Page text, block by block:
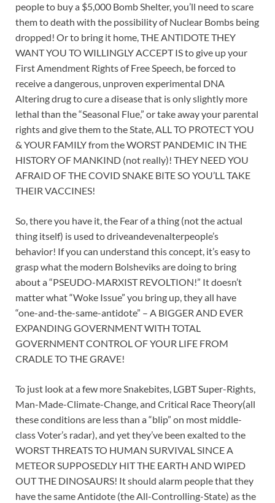
people to buy a $5,000 Bomb Shelter, you’ll need to scare
them to death with the possibility of Nuclear Bombs being
dropped! Or to bring it home, THE ANTIDOTE THEY
WANT YOU TO WILLINGLY ACCEPT IS to give up your
First Amendment Rights of Free Speech, be forced to
receive a dangerous, unproven experimental DNA
Altering drug to cure a disease that is only slightly more
lethal than the “Seasonal Flue,” or take away your parental
rights and give them to the State, ALL TO PROTECT YOU
& YOUR FAMILY from the WORST PANDEMIC IN THE
HISTORY OF MANKIND (not really)! THEY NEED YOU
AFRAID OF THE COVID SNAKE BITE SO YOU’LL TAKE
THEIR VACCINES!
So, there you have it, the Fear of a thing (not the actual
thing itself) is used to driveandevenalterpeople’s
behavior! If you can understand this concept, it’s easy to
grasp what the modern Bolsheviks are doing to bring
about a “PSEUDO-MARXIST REVOLTION!” It doesn’t
matter what “Woke Issue” you bring up, they all have
“one-and-the-same-antidote” – A BIGGER AND EVER
EXPANDING GOVERNMENT WITH TOTAL
GOVERNMENT CONTROL OF YOUR LIFE FROM
CRADLE TO THE GRAVE!
To just look at a few more Snakebites, LGBT Super-Rights,
Man-Made-Climate-Change, and Critical Race Theory(all
these conditions are less than a “blip” on most middle-
class Voter’s radar), and yet they’ve been exalted to the
WORST THREATS TO HUMAN SURVIVAL SINCE A
METEOR SUPPOSEDLY HIT THE EARTH AND WIPED
OUT THE DINOSAURS! It should alarm people that they
have the same Antidote (the All-Controlling-State) as the